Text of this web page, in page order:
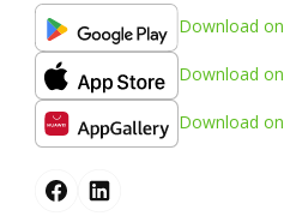
Download on
Download on
Download on